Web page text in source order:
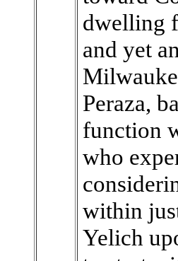
dwelling
and yet
Peraza,
function
who
within
Yelich